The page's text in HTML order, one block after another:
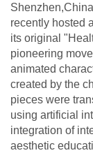
recently hosted
its original
pioneering
animated
created by the
pieces were
using artificial
integration of
aesthetic